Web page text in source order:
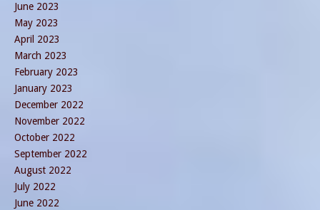
June 2023
May 2023
April 2023
March 2023
February 2023
January 2023
December 2022
November 2022
October 2022
September 2022
August 2022
July 2022
June 2022